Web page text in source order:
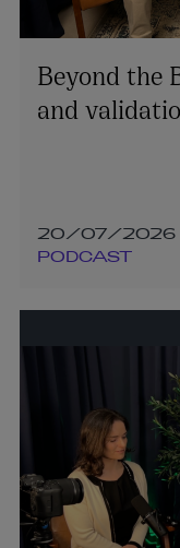
Beyond the
and
20/07/2026
PODCAST